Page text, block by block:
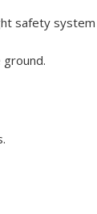
safety